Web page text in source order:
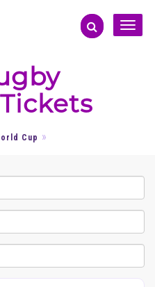
Toggle
Cup